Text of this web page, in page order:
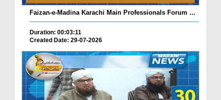
Faizan-e-Madina Karachi Main Professionals Forum ...
Duration: 00:03:11
Created Date: 29-07-2026